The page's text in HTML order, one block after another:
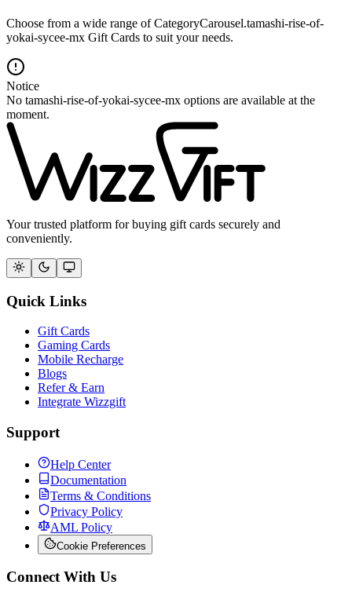
Choose from a wide range of CategoryCarousel.tamashi-rise-of-
yokai-sycee-mx Gift Cards to suit your needs.
Notice
No tamashi-rise-of-yokai-sycee-mx options are available at the
moment.
Your trusted platform for buying gift cards securely and
conveniently.
Quick Links
Gift Cards
Gaming Cards
Mobile Recharge
Blogs
Refer & Earn
Integrate Wizzgift
Support
Help Center
Documentation
Terms & Conditions
Privacy Policy
AML Policy
Cookie Preferences
Connect With Us